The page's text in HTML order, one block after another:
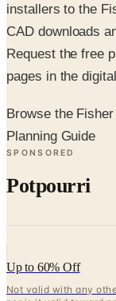
Request the free
pages in the
Browse the
SPONSORED
Potpourri
Up to 60% Off
nor is it valid toward
View Catalog